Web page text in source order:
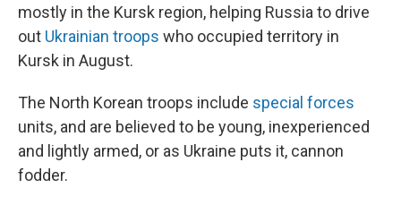
mostly in the Kursk region, helping Russia to drive
out Ukrainian troops who occupied territory in
Kursk in August.
The North Korean troops include special forces
units, and are believed to be young, inexperienced
and lightly armed, or as Ukraine puts it, cannon
fodder.